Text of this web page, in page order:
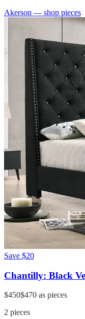
Akerson — shop pieces
Save $20
Chantilly: Black
$450$470 as pieces
2 pieces